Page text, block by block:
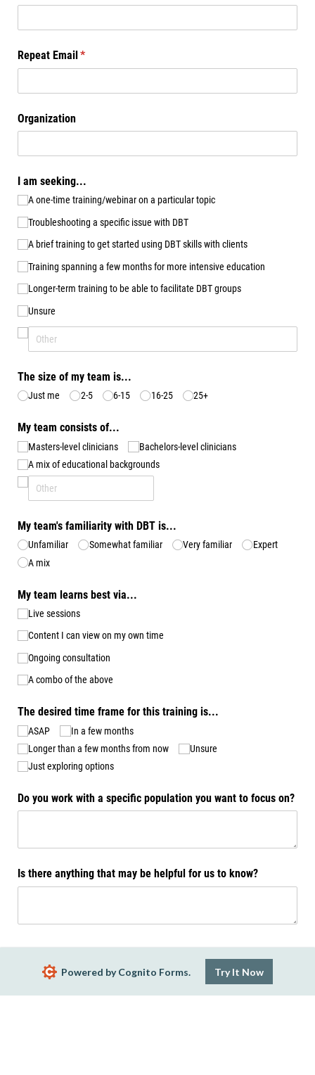
Repeat Email *
(required)
Organization
I am seeking...
A one-time training/​webinar on a particular topic
Troubleshooting a specific issue with DBT
A brief training to get started using DBT skills with clients
Training spanning a few months for more intensive education
Longer-term training to be able to facilitate DBT groups
Unsure
The size of my team is...
Just me 2-5 6-15 16-25 25+
My team consists of...
Masters-level clinicians
Bachelors-level clinicians
A mix of educational backgrounds
My team's familiarity with DBT is...
Unfamiliar Somewhat familiar Very familiar
Expert
A mix
My team learns best via...
Live sessions
Content I can view on my own time
Ongoing consultation
A combo of the above
The desired time frame for this training is...
ASAP
In a few months
Longer than a few months from now
Unsure
Just exploring options
Do you work with a specific population you want to focus on?
Is there anything that may be helpful for us to know?
SubmitPowered by Cognito Forms. Try It Now